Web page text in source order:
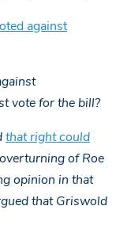
against
vote for the bill?
that right could
of Roe
opinion in that
that Griswold